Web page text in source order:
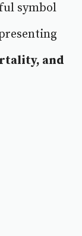
symbol
and